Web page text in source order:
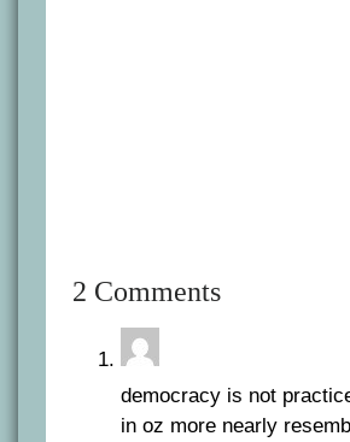
2 Comments
democracy is not
in oz more nearly